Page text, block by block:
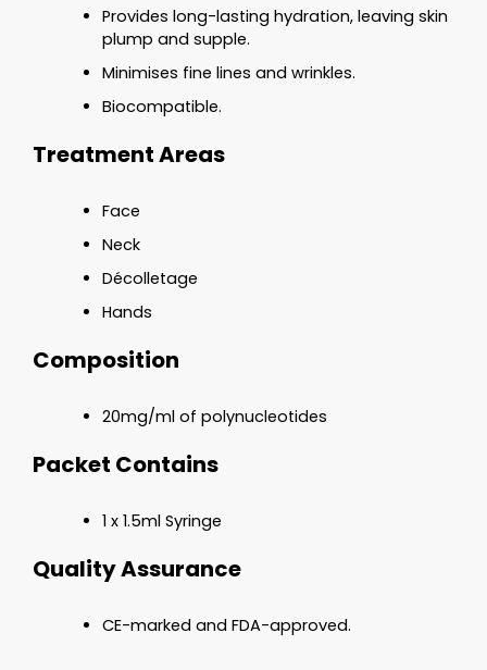
Provides long-lasting hydration, leaving skin
plump and supple.
Minimises fine lines and wrinkles.
Biocompatible.
Treatment Areas
Face
Neck
Décolletage
Hands
Composition
20mg/ml of polynucleotides
Packet Contains
1 x 1.5ml Syringe
Quality Assurance
CE-marked and FDA-approved.